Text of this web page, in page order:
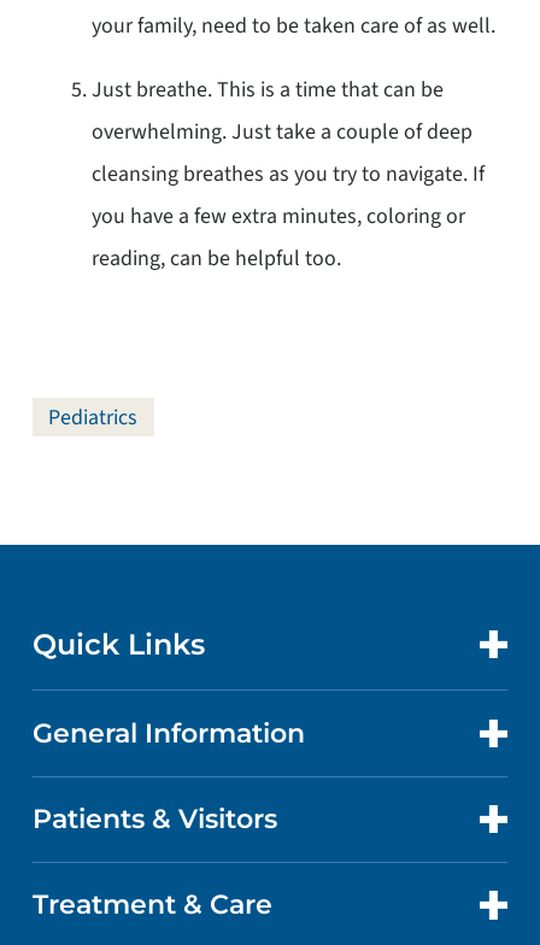
your family, need to be taken care of as well.
Just breathe. This is a time that can be
overwhelming. Just take a couple of deep
cleansing breathes as you try to navigate. If
you have a few extra minutes, coloring or
reading, can be helpful too.
Pediatrics
Quick Links
CONTACT US
LOCATIONS
General Information
ABOUT US
QUALITY
Patients & Visitors
PATIENT PORTAL
Treatment & Care